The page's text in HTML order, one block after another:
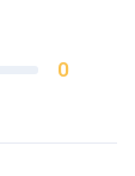
0